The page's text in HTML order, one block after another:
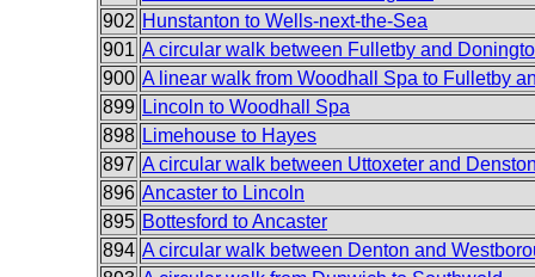
902 Hunstanton to Wells-next-the-Sea
901 A circular walk between Fulletby and
900 A linear walk from Woodhall Spa to Fulletby
899 Lincoln to Woodhall Spa
898 Limehouse to Hayes
897 A circular walk between Uttoxeter and
896 Ancaster to Lincoln
895 Bottesford to Ancaster
894 A circular walk between Denton and